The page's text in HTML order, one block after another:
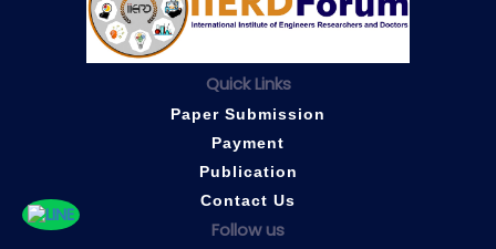
Quick Links
Paper Submission
Payment
Publication
Contact Us
Follow us